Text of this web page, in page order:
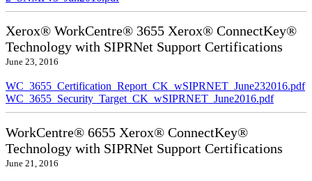
Xerox® WorkCentre® 3655 Xerox® ConnectKey®
Technology with SIPRNet Support Certifications
June 23, 2016
WC_3655_Certification_Report_CK_wSIPRNET_June232016.pdf
WC_3655_Security_Target_CK_wSIPRNET_June2016.pdf
WorkCentre® 6655 Xerox® ConnectKey®
Technology with SIPRNet Support Certifications
June 21, 2016